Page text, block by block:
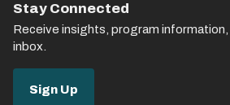
Stay Connected
Receive insights, program
inbox.
Sign Up